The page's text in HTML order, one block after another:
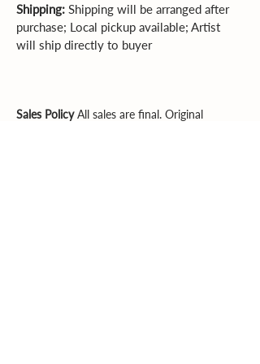
Shipping: Shipping will be arranged after
purchase; Local pickup available; Artist
will ship directly to buyer
Sales PolicyAll sales are final. Original